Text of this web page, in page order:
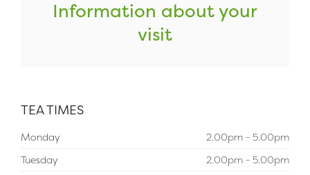
Information about your
visit
TEA TIMES
Monday
2.00pm - 5.00pm
Tuesday
2.00pm - 5.00pm